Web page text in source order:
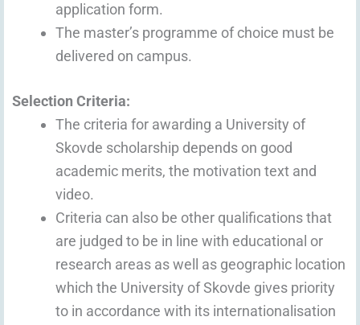
application form.
The master’s programme of choice must be
delivered on campus.
Selection Criteria:
The criteria for awarding a University of
Skovde scholarship depends on good
academic merits, the motivation text and
video.
Criteria can also be other qualifications that
are judged to be in line with educational or
research areas as well as geographic location
which the University of Skovde gives priority
to in accordance with its internationalisation